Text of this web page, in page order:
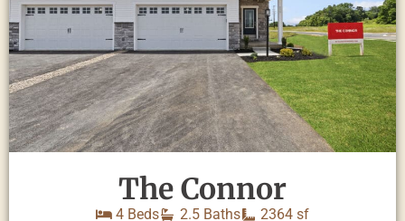
The Connor
4 Beds 2.5 Baths 2364 sf